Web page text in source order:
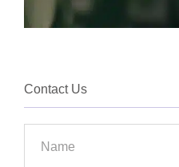
Contact Us